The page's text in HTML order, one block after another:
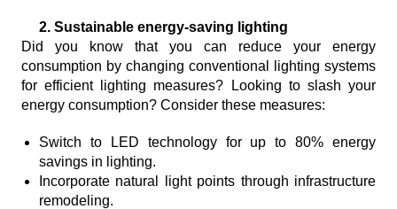
2. Sustainable energy-saving lighting
Did you know that you can reduce your energy
consumption by changing conventional lighting systems
for efficient lighting measures? Looking to slash your
energy consumption? Consider these measures:
Switch to LED technology for up to 80% energy
savings in lighting.
Incorporate natural light points through infrastructure
remodeling.